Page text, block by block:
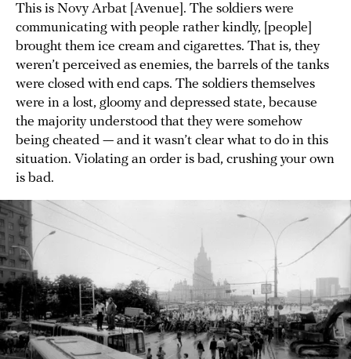
This is Novy Arbat [Avenue]. The soldiers were
communicating with people rather kindly, [people]
brought them ice cream and cigarettes. That is, they
weren’t perceived as enemies, the barrels of the tanks
were closed with end caps. The soldiers themselves
were in a lost, gloomy and depressed state, because
the majority understood that they were somehow
being cheated — and it wasn’t clear what to do in this
situation. Violating an order is bad, crushing your own
is bad.